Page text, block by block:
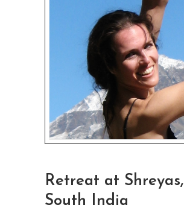
Retreat at Shreyas,
South India